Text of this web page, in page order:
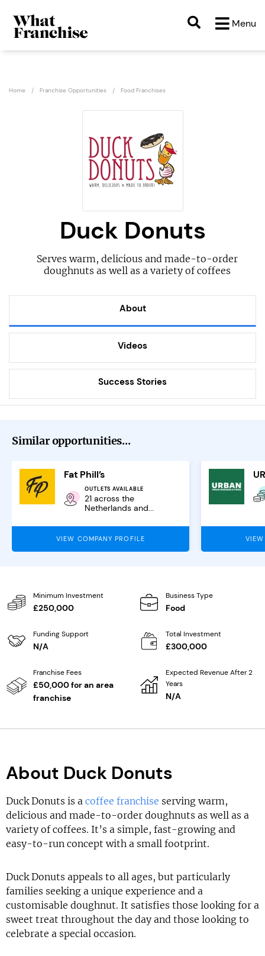
Menu
Home Franchise Opportunities Food Franchises
Duck Donuts
Serves warm, delicious and made-to-order
doughnuts as well as a variety of coffees
About
Videos
Success Stories
Similar opportunities...
Fat Phill’s
OUTLETS AVAILABLE
21 across the
Netherlands and...
VIEW COMPANY PROFILE
Minimum Investment
£250,000
Business Type
Food
Funding Support
N/A
Total Investment
£300,000
Franchise Fees
£50,000 for an area
franchise
Expected Revenue After 2
Years
N/A
About Duck Donuts
Duck Donuts is a coffee franchise serving warm,
delicious and made-to-order doughnuts as well as a
variety of coffees. It’s a simple, fast-growing and
easy-to-run concept with a small footprint.
Duck Donuts appeals to all ages, but particularly
families seeking a unique experience and a
customisable doughnut. It satisfies those looking for a
sweet treat throughout the day and those looking to
celebrate a special occasion.